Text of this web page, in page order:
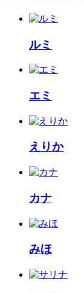
ルミ
エミ
えりか
カナ
みほ